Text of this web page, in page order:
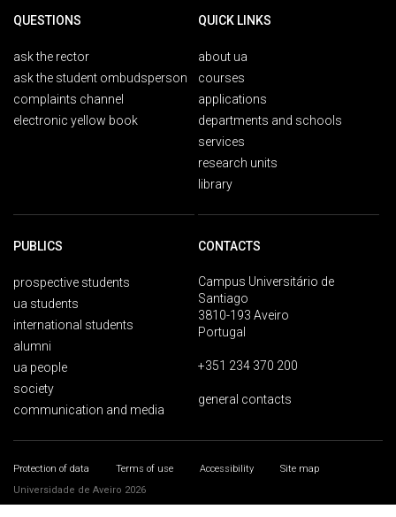
QUESTIONS
ask the rector
ask the student ombudsperson
complaints channel
electronic yellow book
QUICK LINKS
about ua
courses
applications
departments and schools
services
research units
library
PUBLICS
prospective students
ua students
international students
alumni
ua people
society
communication and media
CONTACTS
Campus Universitário de
Santiago
3810-193 Aveiro
Portugal
+351 234 370 200
general contacts
Protection of data Terms of use Accessibility
Site map
Universidade de Aveiro 2026